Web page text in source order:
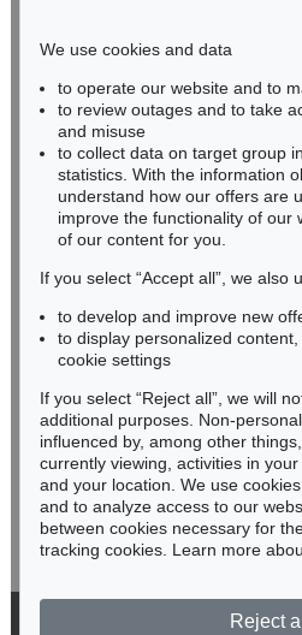
Auction 406 - Lot 35
ERNST BARLACH
Das Wiedersehen
Sold: € 113,460 / $ 130,478
Auction 436 - Lot 224
ERNST BARLACH
Der Flötenbläser, 1936
Sold:
€ 112,500 / $ 129,374
BADEN-WÜRTTEMBERG
HESSEN
RHINELAND-PALATINATE
Miriam Heß
Phone: +49 62 21 58 80-038
Fax: +49 62 21 58 80-595
infoheidelberg@kettererkunst.de
Never miss an
We will inform you in
Subscribe to the
We use cookies and data
to operate our website and to
to review outages and to take
and misuse
to collect data on target group
statistics. With the information
understand how our offers are
improve the functionality of our
of our content for you.
If you select “Accept all”, we also
to develop and improve new
to display personalized
cookie settings
If you select “Reject all”, we will
additional purposes. Non-
influenced by, among other
currently viewing, activities in
and your location. We use
and to analyze access to our
between cookies necessary for
tracking cookies. Learn more
Reject all